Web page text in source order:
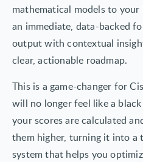
mathematical models to
an immediate, data-backed
output with contextual
clear, actionable roadmap.
This is a game-changer for
will no longer feel like a
your scores are calculated
them higher, turning it into a
system that helps you